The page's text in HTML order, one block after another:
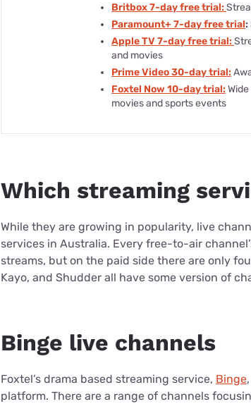
Britbox 7-day free trial:
Paramount+ 7-day free trial:
Apple TV 7-day free trial:
and movies
Prime Video 30-day trial:
Foxtel Now 10-day trial:
movies and sports events
Which streaming
While they are growing in popularity, live
services in Australia. Every free-to-air
streams, but on the paid side there are only
Kayo, and Shudder all have some version of
Binge live channels
Foxtel’s drama based streaming service, Binge
platform. There are a range of channels